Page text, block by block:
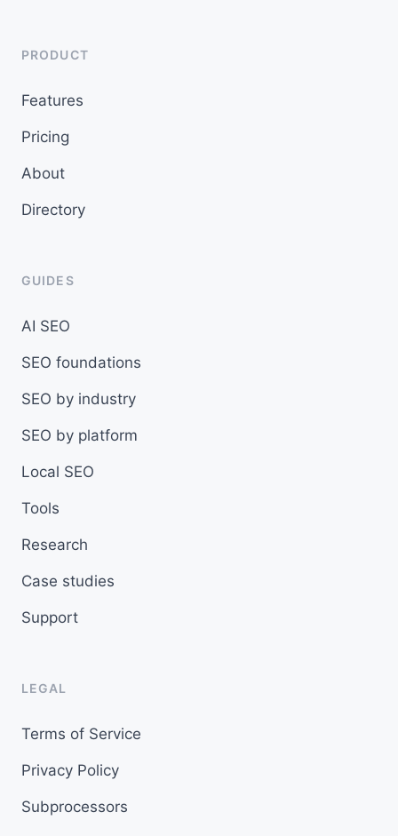
PRODUCT
Features
Pricing
About
Directory
GUIDES
AI SEO
SEO foundations
SEO by industry
SEO by platform
Local SEO
Tools
Research
Case studies
Support
LEGAL
Terms of Service
Privacy Policy
Subprocessors